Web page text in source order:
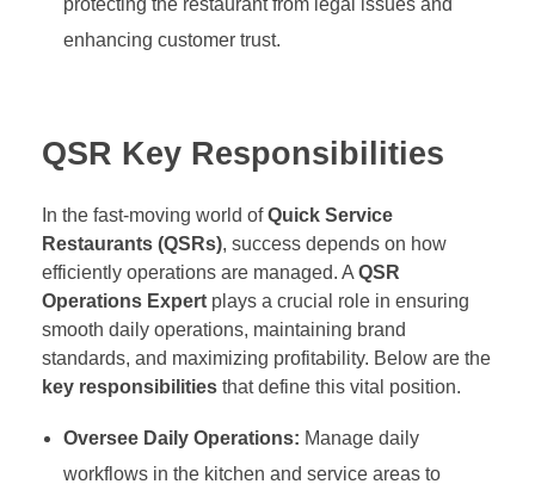
protecting the restaurant from legal issues and
enhancing customer trust.
QSR Key Responsibilities
In the fast-moving world ofQuick Service
Restaurants (QSRs), success depends on how
efficiently operations are managed. A QSR
Operations Expert plays a crucial role in ensuring
smooth daily operations, maintaining brand
standards, and maximizing profitability. Below are the
key responsibilities that define this vital position.
Oversee Daily Operations: Manage daily
workflows in the kitchen and service areas to